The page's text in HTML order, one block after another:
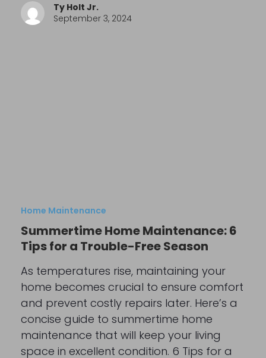
Ty Holt Jr.
September 3, 2024
Home Maintenance
Summertime Home Maintenance: 6
Tips for a Trouble-Free Season
As temperatures rise, maintaining your
home becomes crucial to ensure comfort
and prevent costly repairs later. Here’s a
concise guide to summertime home
maintenance that will keep your living
space in excellent condition. 6 Tips for a